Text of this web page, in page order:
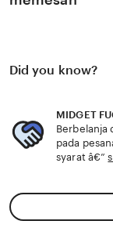
Did you know?
MIDGET
Berbelanja
pada
syarat â€”